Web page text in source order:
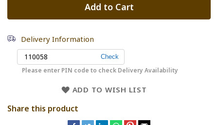
Add to Cart
Delivery Information
Please enter PIN code to check Delivery Availability
ADD TO WISH LIST
Share this product